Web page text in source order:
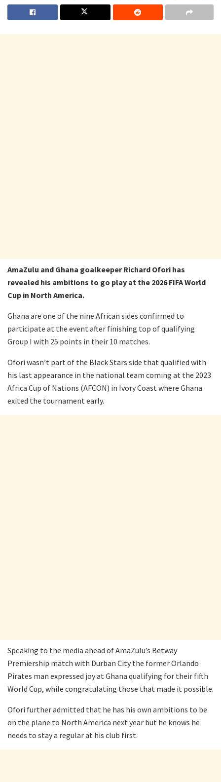
AmaZulu and Ghana goalkeeper Richard Ofori has
revealed his ambitions to go play at the 2026 FIFA World
Cup in North America.
Ghana are one of the nine African sides confirmed to
participate at the event after finishing top of qualifying
Group I with 25 points in their 10 matches.
Ofori wasn’t part of the Black Stars side that qualified with
his last appearance in the national team coming at the 2023
Africa Cup of Nations (AFCON) in Ivory Coast where Ghana
exited the tournament early.
Speaking to the media ahead of AmaZulu’s Betway
Premiership match with Durban City the former Orlando
Pirates man expressed joy at Ghana qualifying for their fifth
World Cup, while congratulating those that made it possible.
Ofori further admitted that he has his own ambitions to be
on the plane to North America next year but he knows he
needs to stay a regular at his club first.